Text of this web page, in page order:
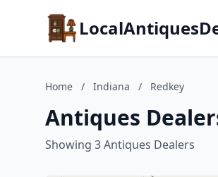
Home / Indiana / Redkey
Antiques
Showing 3 Antiques Dealers